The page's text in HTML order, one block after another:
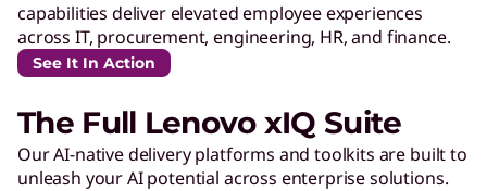
capabilities deliver elevated employee experiences
across IT, procurement, engineering, HR, and finance.
See It In Action
The Full Lenovo xIQ Suite
Our AI-native delivery platforms and toolkits are built to
unleash your AI potential across enterprise solutions.